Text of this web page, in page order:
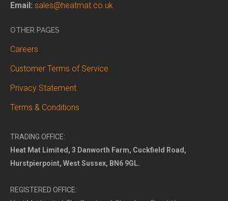
Email: sales@heatmat.co.uk
OTHER PAGES
Careers
Customer Terms of Service
Privacy Statement
Terms & Conditions
TRADING OFFICE:
Heat Mat Limited, 3 Danworth Farm, Cuckfield Road,
Hurstpierpoint, West Sussex, BN6 9GL.
REGISTERED OFFICE: